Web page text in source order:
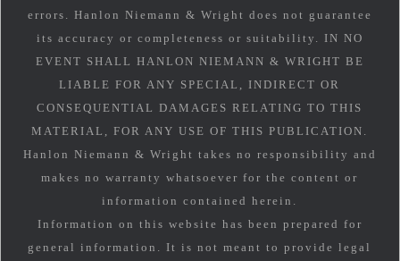
errors. Hanlon Niemann & Wright does not guarantee
its accuracy or completeness or suitability. IN NO
EVENT SHALL HANLON NIEMANN & WRIGHT BE
LIABLE FOR ANY SPECIAL, INDIRECT OR
CONSEQUENTIAL DAMAGES RELATING TO THIS
MATERIAL, FOR ANY USE OF THIS PUBLICATION.
Hanlon Niemann & Wright takes no responsibility and
makes no warranty whatsoever for the content or
information contained herein.
Information on this website has been prepared for
general information. It is not meant to provide legal